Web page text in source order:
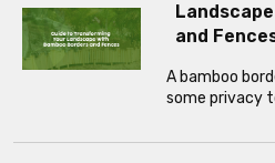
and
A bamboo
some privacy